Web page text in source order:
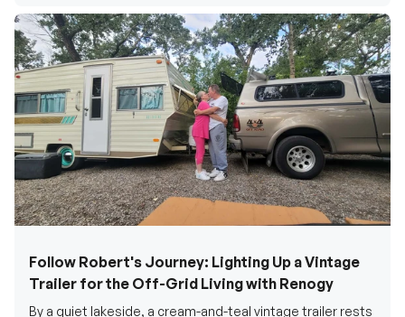
Follow Robert's Journey: Lighting Up a Vintage
Trailer for the Off-Grid Living with Renogy
silently in the soft sunset, as if blending seamlessly into
the surrounding natural beauty. Robert told us in our